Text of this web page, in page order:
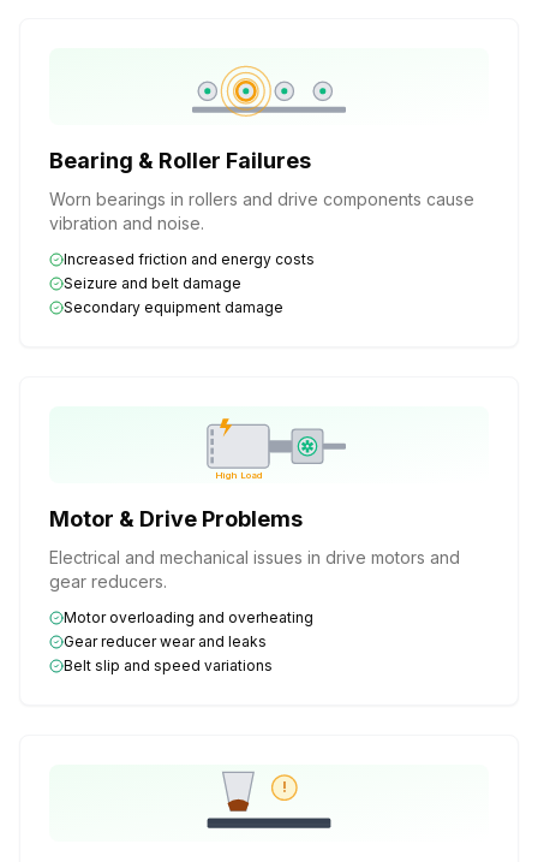
Bearing & Roller Failures
Worn bearings in rollers and drive components cause
vibration and noise.
Increased friction and energy costs
Seizure and belt damage
Secondary equipment damage
High Load
Motor & Drive Problems
Electrical and mechanical issues in drive motors and
gear reducers.
Motor overloading and overheating
Gear reducer wear and leaks
Belt slip and speed variations
!